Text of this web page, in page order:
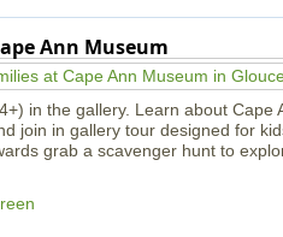
Ann Museum
in the gallery. Learn about Cape
join in gallery tour designed for
grab a scavenger hunt to